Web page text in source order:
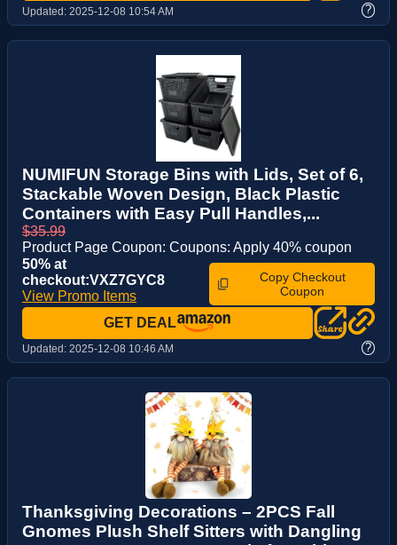
Updated: 2025-12-08 10:54 AM ?
NUMIFUN Storage Bins with Lids, Set of 6,
Stackable Woven Design, Black Plastic
Containers with Easy Pull Handles,...
$35.99
Product Page Coupon: Coupons: Apply 40% coupon
50% at
checkout:VXZ7GYC8
View Promo Items
Copy Checkout
Coupon
GET DEAL
Updated: 2025-12-08 10:46 AM ?
Thanksgiving Decorations – 2PCS Fall
Gnomes Plush Shelf Sitters with Dangling